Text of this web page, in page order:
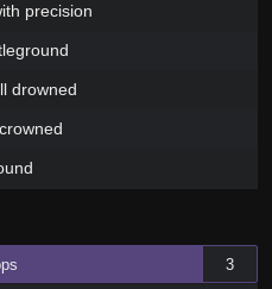
precision
drowned
3